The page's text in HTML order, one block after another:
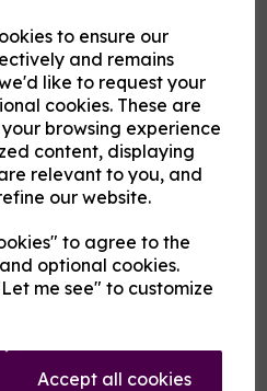
to ensure our
and remains
like to request your
cookies. These are
browsing experience
content, displaying
relevant to you, and
our website.
to agree to the
optional cookies.
me see" to customize
Accept all cookies
to your specifications. Choose
combinations from the options
their own or blended:
Mix / Blackberry /
/ Chilli / Coconut /
/ Grape / Grapefruit / Guava
/ Peach / Pineapple
/ Rhubarb / Taste True